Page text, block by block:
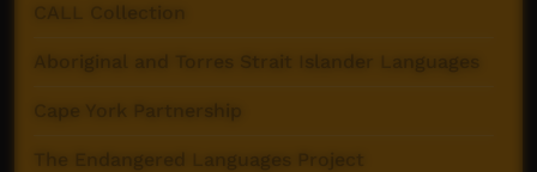
CALL Collection
Aboriginal and Torres Strait Islander Languages
Cape York Partnership
The Endangered Languages Project